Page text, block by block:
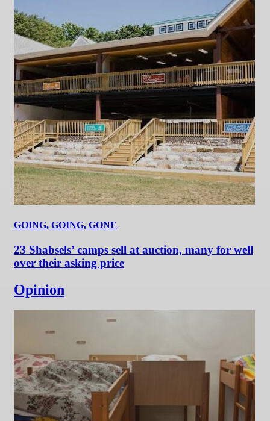
GOING, GOING, GONE
23 Shabsels’ camps sell at auction, many for well
over their asking price
Opinion